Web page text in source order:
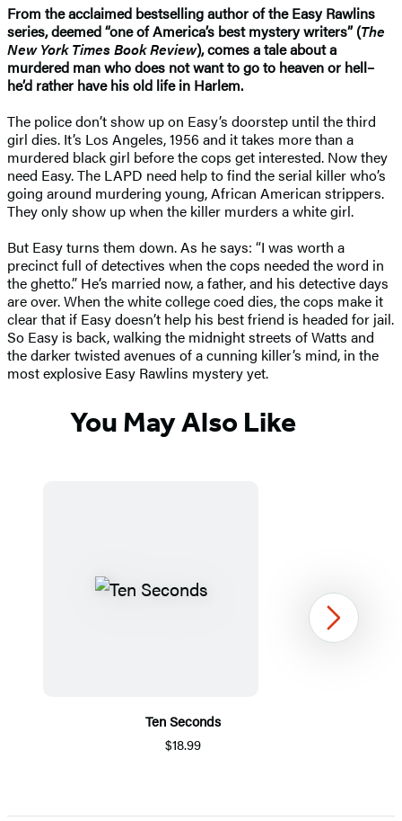
From the acclaimed bestselling author of the Easy Rawlins
series, deemed “one of America’s best mystery writers” (The
New York Times Book Review), comes a tale about a
murdered man who does not want to go to heaven or hell–
he’d rather have his old life in Harlem.
The police don’t show up on Easy’s doorstep until the third
girl dies. It’s Los Angeles, 1956 and it takes more than a
murdered black girl before the cops get interested. Now they
need Easy. The LAPD need help to find the serial killer who’s
going around murdering young, African American strippers.
They only show up when the killer murders a white girl.
But Easy turns them down. As he says: “I was worth a
precinct full of detectives when the cops needed the word in
the ghetto.” He’s married now, a father, and his detective days
are over. When the white college coed dies, the cops make it
clear that if Easy doesn’t help his best friend is headed for jail.
So Easy is back, walking the midnight streets of Watts and
the darker twisted avenues of a cunning killer’s mind, in the
most explosive Easy Rawlins mystery yet.
You May Also Like
Ten Seconds
$18.99
1
Next